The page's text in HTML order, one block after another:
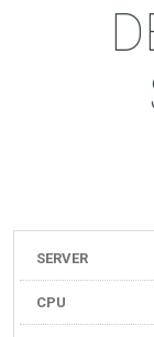
SERVER
CPU